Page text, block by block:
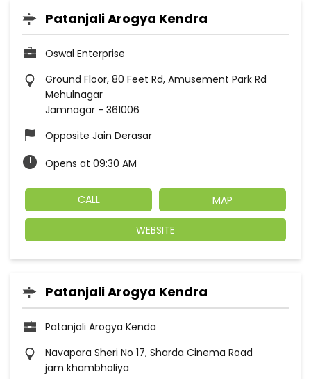
Patanjali Arogya Kendra
Oswal Enterprise
Ground Floor, 80 Feet Rd, Amusement Park Rd
Mehulnagar
Jamnagar - 361006
Opposite Jain Derasar
Opens at 09:30 AM
CALL MAP
WEBSITE
Patanjali Arogya Kendra
Patanjali Arogya Kenda
Navapara Sheri No 17, Sharda Cinema Road
jam khambhaliya